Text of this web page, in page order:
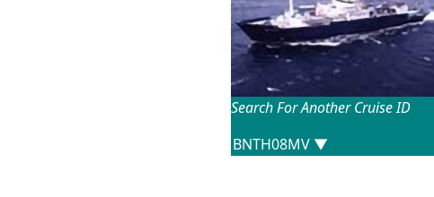
Search For Another Cruise ID